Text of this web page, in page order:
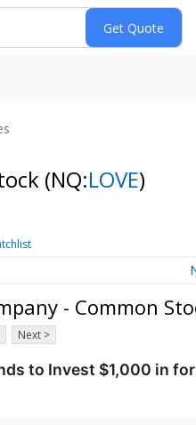
(NQ:LOVE)
- Common
Next >
to Invest $1,000 in